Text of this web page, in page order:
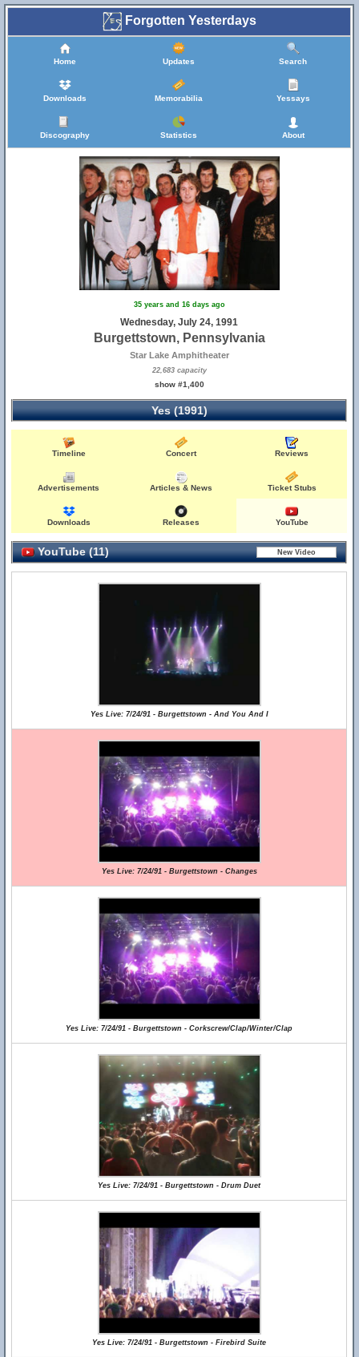
Forgotten Yesterdays
Home Updates Search
Downloads Memorabilia Yessays
Discography Statistics About
35 years and 16 days ago
Wednesday, July 24, 1991
Burgettstown, Pennsylvania
Star Lake Amphitheater
22,683 capacity
show #1,400
Yes (1991)
Timeline Concert Reviews
Advertisements Articles & News Ticket Stubs
Downloads Releases YouTube
YouTube (11)
Yes Live: 7/24/91 - Burgettstown - And You And I
Yes Live: 7/24/91 - Burgettstown - Changes
Yes Live: 7/24/91 - Burgettstown - Corkscrew/Clap/Winter/Clap
Yes Live: 7/24/91 - Burgettstown - Drum Duet
Yes Live: 7/24/91 - Burgettstown - Firebird Suite